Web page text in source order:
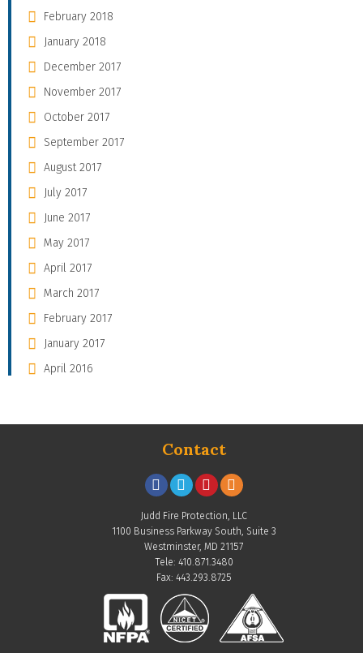
February 2018
January 2018
December 2017
November 2017
October 2017
September 2017
August 2017
July 2017
June 2017
May 2017
April 2017
March 2017
February 2017
January 2017
April 2016
Contact
Judd Fire Protection, LLC
1100 Business Parkway South, Suite 3
Westminster, MD 21157
Tele: 410.871.3480
Fax: 443.293.8725